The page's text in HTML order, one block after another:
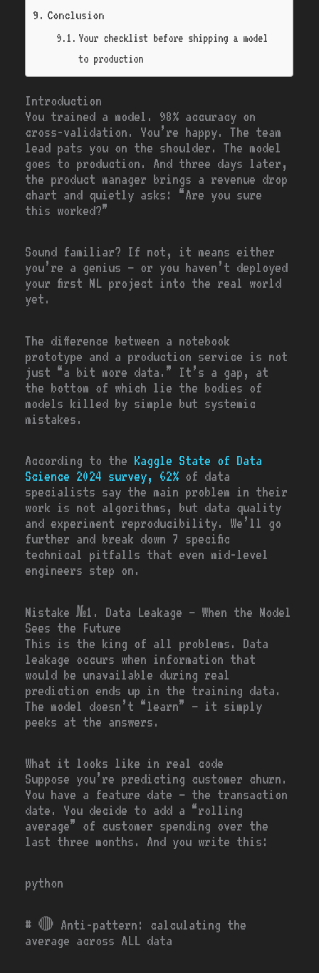
Conclusion
Your checklist before shipping a model
to production
Introduction
You trained a model. 98% accuracy on
cross-validation. You’re happy. The team
lead pats you on the shoulder. The model
goes to production. And three days later,
the product manager brings a revenue drop
chart and quietly asks: “Are you sure
this worked?”
Sound familiar? If not, it means either
you’re a genius — or you haven’t deployed
your first ML project into the real world
yet.
The difference between a notebook
prototype and a production service is not
just “a bit more data.” It’s a gap, at
the bottom of which lie the bodies of
models killed by simple but systemic
mistakes.
According to the Kaggle State of Data
Science 2024 survey, 62% of data
specialists say the main problem in their
work is not algorithms, but data quality
and experiment reproducibility. We’ll go
further and break down 7 specific
technical pitfalls that even mid-level
engineers step on.
Mistake №1. Data Leakage — When the Model
Sees the Future
This is the king of all problems. Data
leakage occurs when information that
would be unavailable during real
prediction ends up in the training data.
The model doesn’t “learn” — it simply
peeks at the answers.
What it looks like in real code
Suppose you’re predicting customer churn.
You have a feature date — the transaction
date. You decide to add a “rolling
average” of customer spending over the
last three months. And you write this:
python
# 🔴 Anti-pattern: calculating the
average across ALL data